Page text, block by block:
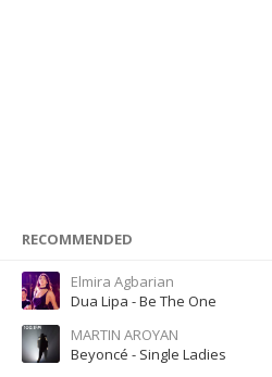
RECOMMENDED
Elmira Agbarian
Dua Lipa - Be The One
MARTIN AROYAN
Beyoncé - Single Ladies